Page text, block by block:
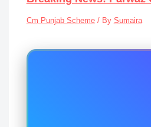
Cm Punjab Scheme/ By Sumaira